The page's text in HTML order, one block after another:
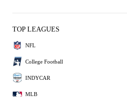
TOP LEAGUES
NFL
College Football
INDYCAR
MLB